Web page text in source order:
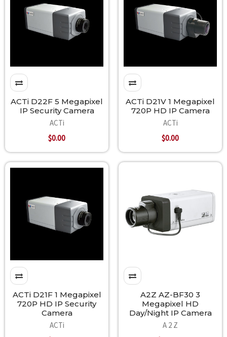
ACTi D22F 5 Megapixel
IP Security Camera
ACTi
$0.00
ACTi D21V 1 Megapixel
720P HD IP Camera
ACTi
$0.00
ACTi D21F 1 Megapixel
720P HD IP Security
Camera
ACTi
A2Z AZ-BF30 3
Megapixel HD
Day/Night IP Camera
A 2 Z